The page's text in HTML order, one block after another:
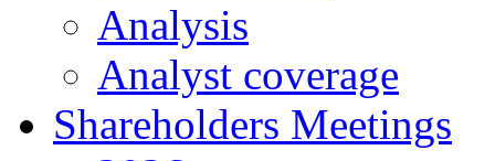
Analysis
Analyst coverage
Shareholders Meetings